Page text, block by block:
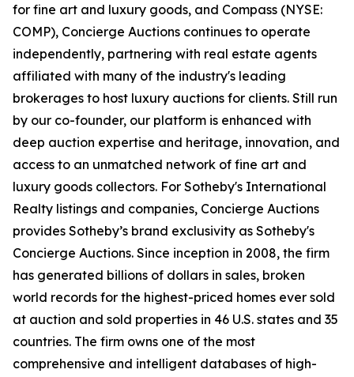
for fine art and luxury goods, and Compass (NYSE:
COMP), Concierge Auctions continues to operate
independently, partnering with real estate agents
affiliated with many of the industry's leading
brokerages to host luxury auctions for clients. Still run
by our co-founder, our platform is enhanced with
deep auction expertise and heritage, innovation, and
access to an unmatched network of fine art and
luxury goods collectors. For Sotheby's International
Realty listings and companies, Concierge Auctions
provides Sotheby’s brand exclusivity as Sotheby's
Concierge Auctions. Since inception in 2008, the firm
has generated billions of dollars in sales, broken
world records for the highest-priced homes ever sold
at auction and sold properties in 46 U.S. states and 35
countries. The firm owns one of the most
comprehensive and intelligent databases of high-